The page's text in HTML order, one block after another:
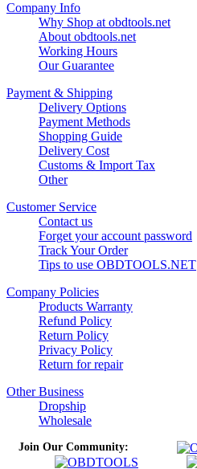
Company Info
Why Shop at obdtools.net
About obdtools.net
Working Hours
Our Guarantee
Payment & Shipping
Delivery Options
Payment Methods
Shopping Guide
Delivery Cost
Customs & Import Tax
Other
Customer Service
Contact us
Forget your account password
Track Your Order
Tips to use OBDTOOLS.NET
Company Policies
Products Warranty
Refund Policy
Return Policy
Privacy Policy
Return for repair
Other Business
Dropship
Wholesale
Join Our Community: